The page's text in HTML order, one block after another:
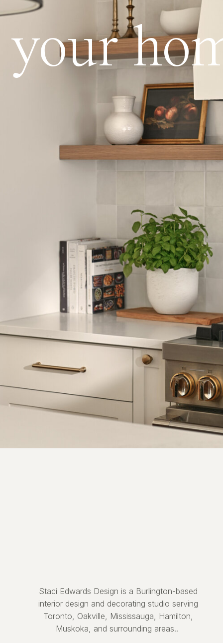
your
Staci Edwards Design is a Burlington-based
interior design and decorating studio serving
Toronto, Oakville, Mississauga, Hamilton,
Muskoka, and surrounding areas..